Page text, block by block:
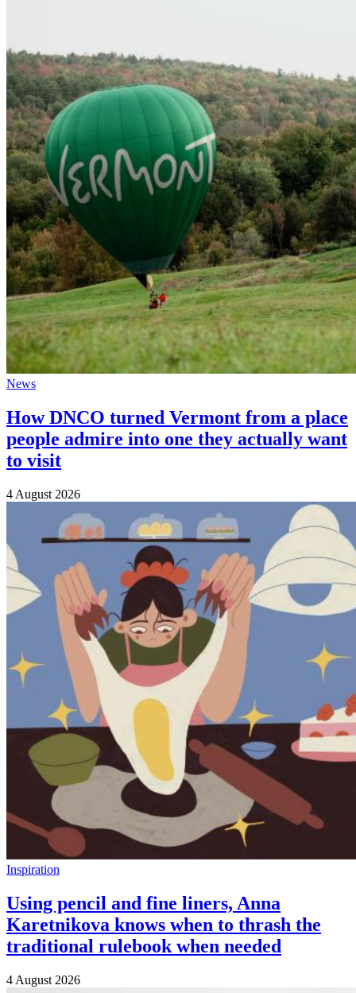
News
How DNCO turned Vermont from a place
people admire into one they actually want
to visit
4 August 2026
Inspiration
Using pencil and fine liners, Anna
Karetnikova knows when to thrash the
traditional rulebook when needed
4 August 2026